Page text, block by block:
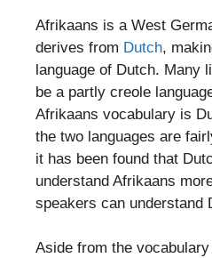
Afrikaans is a West
derives from Dutch,
language of Dutch. Many
be a partly creole
Afrikaans vocabulary is
the two languages are
it has been found that
understand Afrikaans
speakers can understand
Aside from the